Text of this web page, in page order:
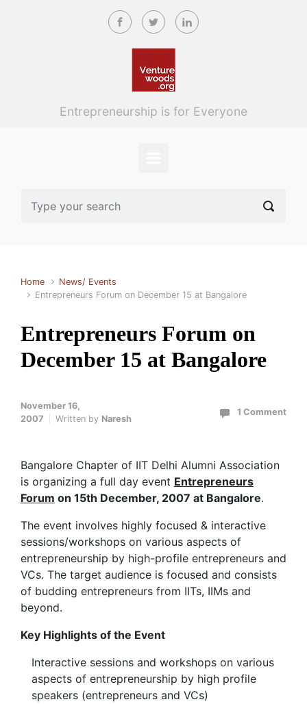
Skip to main content
Entrepreneurship is for Everyone
Home
News/ Events
Entrepreneurs Forum on December 15 at Bangalore
Entrepreneurs Forum on
December 15 at Bangalore
November 16,
2007
Written by Naresh
1 Comment
Bangalore Chapter of IIT Delhi Alumni Association
is organizing a full day event Entrepreneurs
Forum on 15th December, 2007 at Bangalore.
The event involves highly focused & interactive
sessions/workshops on various aspects of
entrepreneurship by high-profile entrepreneurs and
VCs. The target audience is focused and consists
of budding entrepreneurs from IITs, IIMs and
beyond.
Key Highlights of the Event
Interactive sessions and workshops on various
aspects of entrepreneurship by high profile
speakers (entrepreneurs and VCs)